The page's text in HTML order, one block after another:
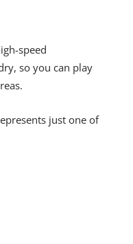
speed
so you can play
just one of